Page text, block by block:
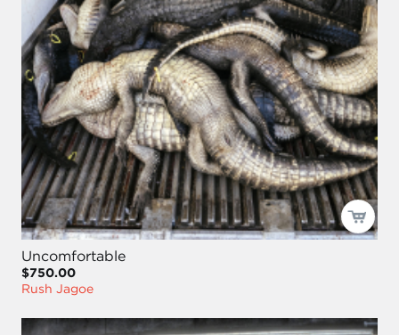
Uncomfortable
$750.00
Rush Jagoe